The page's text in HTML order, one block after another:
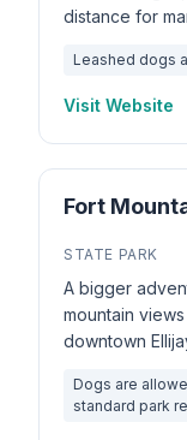
distance for
Leashed dogs
Visit Website
Fort
STATE PARK
A bigger
mountain
downtown
Dogs are
standard park